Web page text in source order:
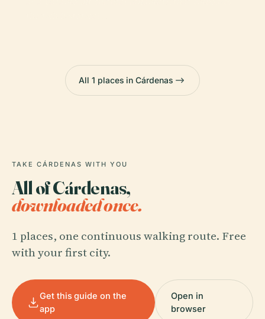
All 1 places in Cárdenas
TAKE CÁRDENAS WITH YOU
All of Cárdenas,
downloaded once.
1 places, one continuous walking route. Free
with your first city.
Get this guide on the
app
Open in
browser